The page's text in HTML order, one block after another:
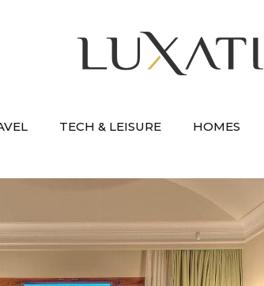
TECH & LEISURE HOMES